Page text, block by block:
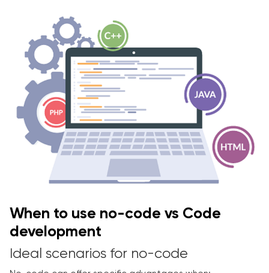
When to use no-code vs Code
development
Ideal scenarios for no-code